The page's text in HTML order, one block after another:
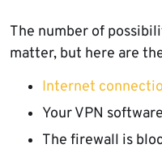
The number of
matter, but here are
Internet
Your VPN
The firewall is